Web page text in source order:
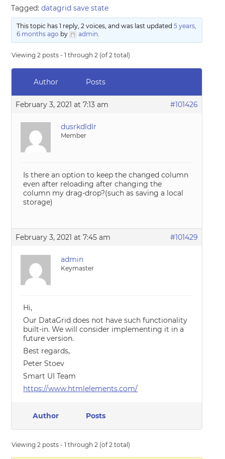
Tagged:datagrid save state
This topic has 1 reply, 2 voices, and was last updated 5 years,
6 months ago by admin.
Viewing 2 posts - 1 through 2 (of 2 total)
Author Posts
February 3, 2021 at 7:13 am #101426
dusrkdldlr
Member
Is there an option to keep the changed column
even after reloading after changing the
column my drag-drop?(such as saving a local
storage)
February 3, 2021 at 7:45 am #101429
admin
Keymaster
Hi,
Our DataGrid does not have such functionality
built-in. We will consider implementing it in a
future version.
Best regards,
Peter Stoev
Smart UI Team
https://www.htmlelements.com/
Author Posts
Viewing 2 posts - 1 through 2 (of 2 total)